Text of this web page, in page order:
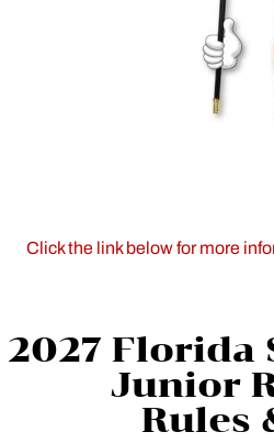
Click the link below for more
2027 Florida
Junior
Rules